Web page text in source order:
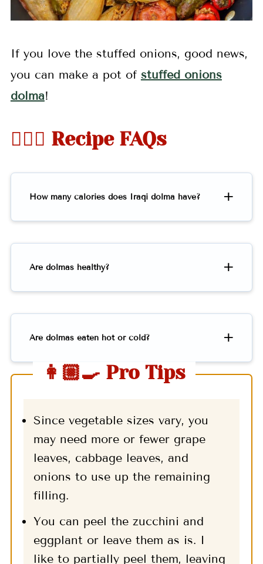
If you love the stuffed onions, good news,
you can make a pot of stuffed onions
dolma!
🤷🏻‍♀️ Recipe FAQs
How many calories does Iraqi dolma have?
Are dolmas healthy?
Are dolmas eaten hot or cold?
👩🏼‍🍳 Pro Tips
Since vegetable sizes vary, you
may need more or fewer grape
leaves, cabbage leaves, and
onions to use up the remaining
filling.
You can peel the zucchini and
eggplant or leave them as is. I
like to partially peel them, leaving